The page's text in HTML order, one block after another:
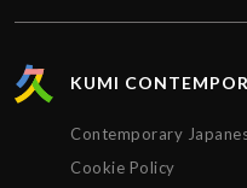
KUMI
Contemporary
Cookie Policy